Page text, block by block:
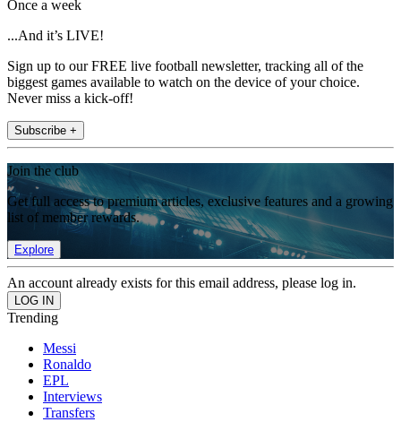
Once a week
...And it’s LIVE!
Sign up to our FREE live football newsletter, tracking all of the
biggest games available to watch on the device of your choice.
Never miss a kick-off!
Subscribe +
Join the club
Get full access to premium articles, exclusive features and a growing
list of member rewards.
Explore
An account already exists for this email address, please log in.
Trending
Messi
Ronaldo
EPL
Interviews
Transfers